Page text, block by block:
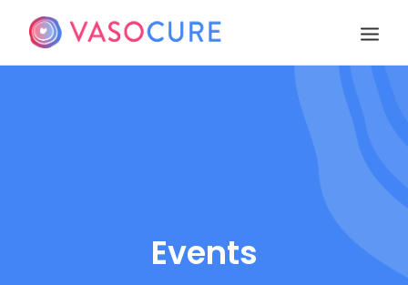
Events